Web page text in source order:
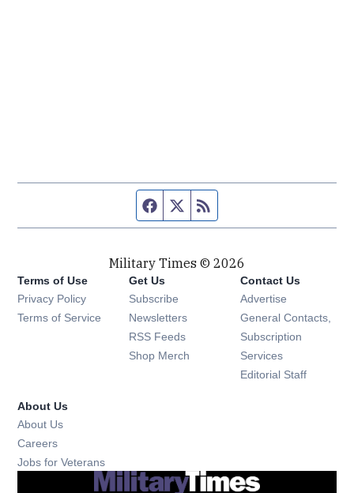
Facebook page
Twitter feed
Military Times © 2026
Terms of Use
Privacy Policy
Terms of Service
Get Us
Subscribe Opens in new window
Newsletters Opens in new window
RSS Feeds Opens in new window
Shop Merch Opens in new window
Contact Us
Advertise
General Contacts,
Subscription
Services
Editorial Staff
About Us
About Us
Careers
Jobs for Veterans